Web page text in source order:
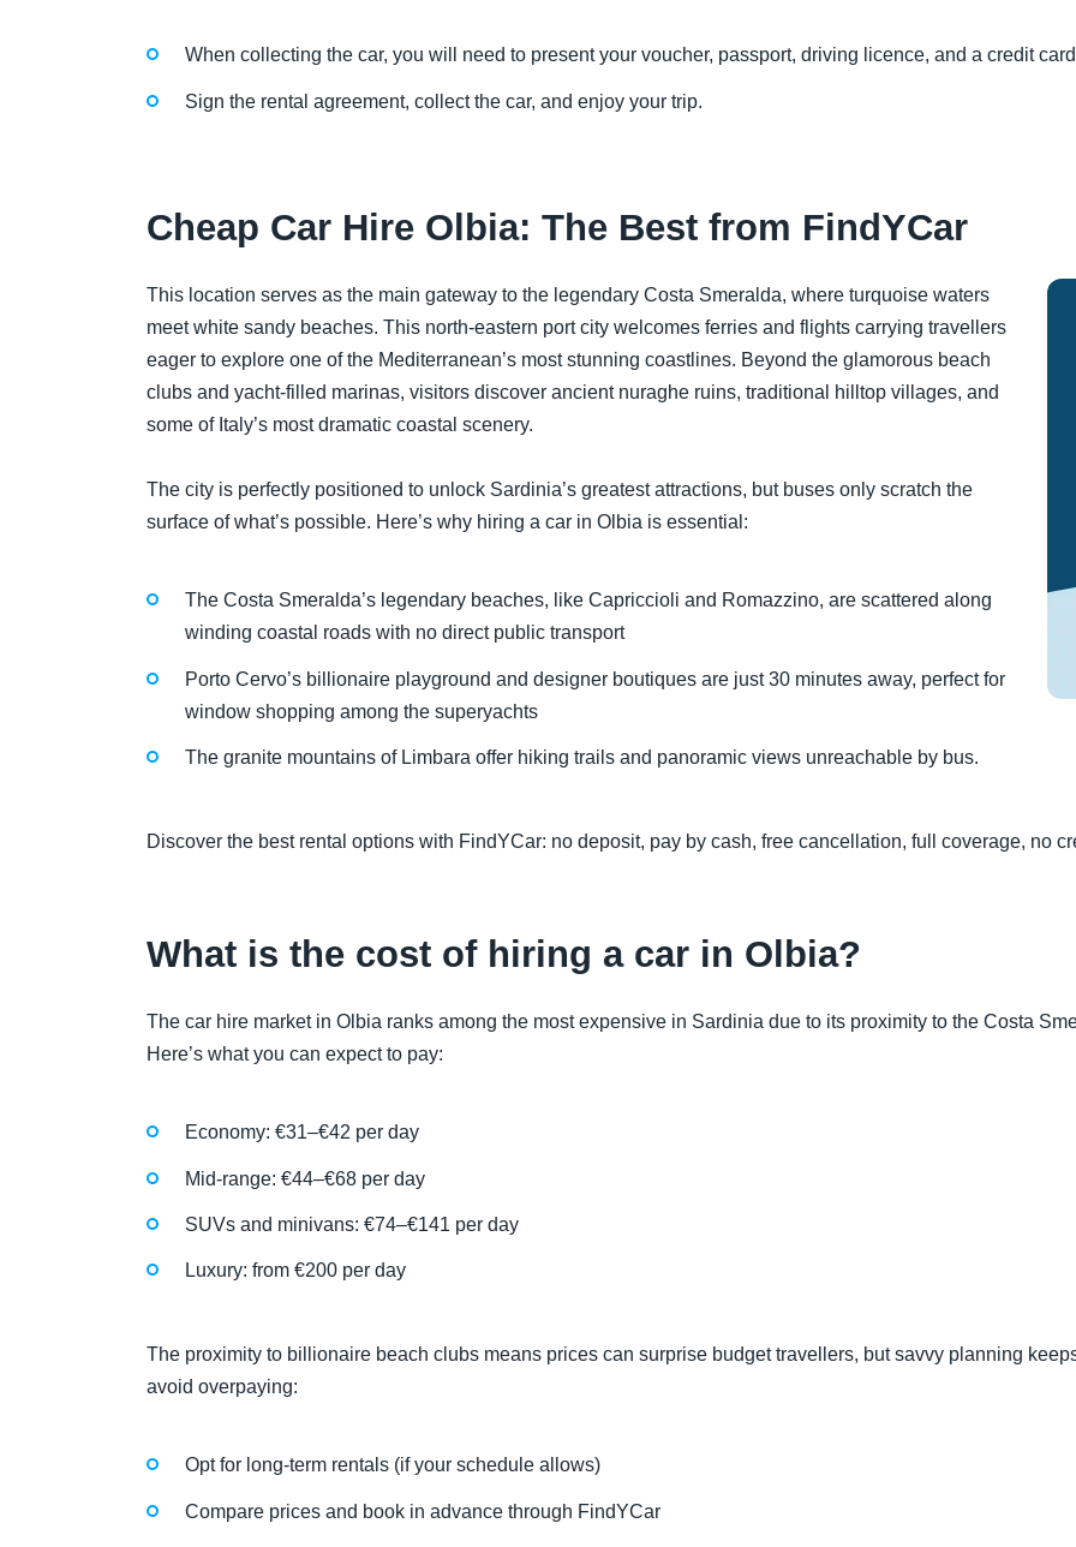
When collecting the car, you will need to present your voucher, passport, driving licence, and a credit
Sign the rental agreement, collect the car, and enjoy your trip.
Cheap Car Hire Olbia: The Best from FindYCar
This location serves as the main gateway to the legendary Costa Smeralda, where turquoise waters
meet white sandy beaches. This north-eastern port city welcomes ferries and flights carrying travellers
eager to explore one of the Mediterranean’s most stunning coastlines. Beyond the glamorous beach
clubs and yacht-filled marinas, visitors discover ancient nuraghe ruins, traditional hilltop villages, and
some of Italy’s most dramatic coastal scenery.
The city is perfectly positioned to unlock Sardinia’s greatest attractions, but buses only scratch the
surface of what’s possible. Here’s why hiring a car in Olbia is essential:
The Costa Smeralda’s legendary beaches, like Capriccioli and Romazzino, are scattered along
winding coastal roads with no direct public transport
Porto Cervo’s billionaire playground and designer boutiques are just 30 minutes away, perfect for
window shopping among the superyachts
The granite mountains of Limbara offer hiking trails and panoramic views unreachable by bus.
Discover the best rental options with FindYCar: no deposit, pay by cash, free cancellation, full coverage, no
What is the cost of hiring a car in Olbia?
The car hire market in Olbia ranks among the most expensive in Sardinia due to its proximity to the Costa
Here’s what you can expect to pay:
Economy: €31–€42 per day
Mid-range: €44–€68 per day
SUVs and minivans: €74–€141 per day
Luxury: from €200 per day
The proximity to billionaire beach clubs means prices can surprise budget travellers, but savvy planning
avoid overpaying:
Opt for long-term rentals (if your schedule allows)
Compare prices and book in advance through FindYCar